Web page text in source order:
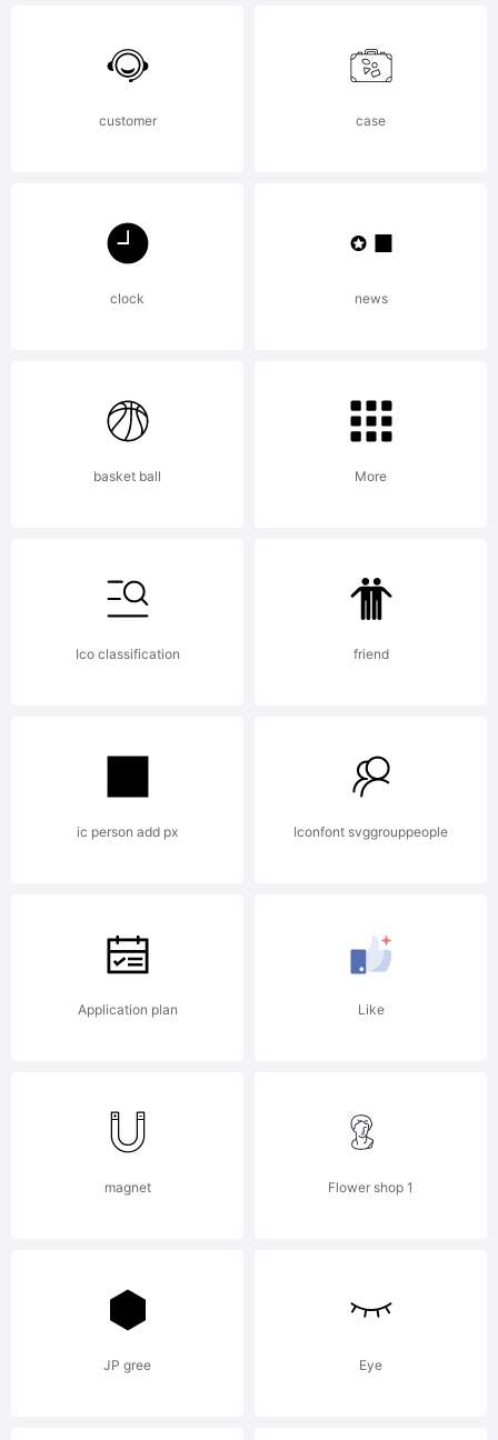
of The
(c)
2009
by . All
rights
customer case
clock news
basket ball More
Ico classification friend
ic person add px Iconfont svggrouppeople
Application plan Like
magnet Flower shop 1
JP gree Eye